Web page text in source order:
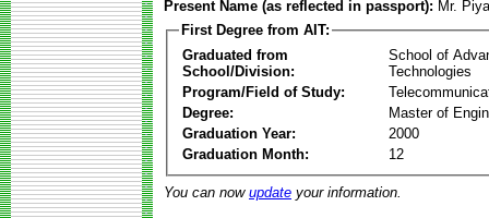
Present Name (as reflected in passport): Mr.
First Degree from AIT:
Graduated from
School/Division:
School of
Technologies
Program/Field of Study:
Degree:
Master of
Graduation Year:
2000
Graduation Month:
12
You can now update your information.